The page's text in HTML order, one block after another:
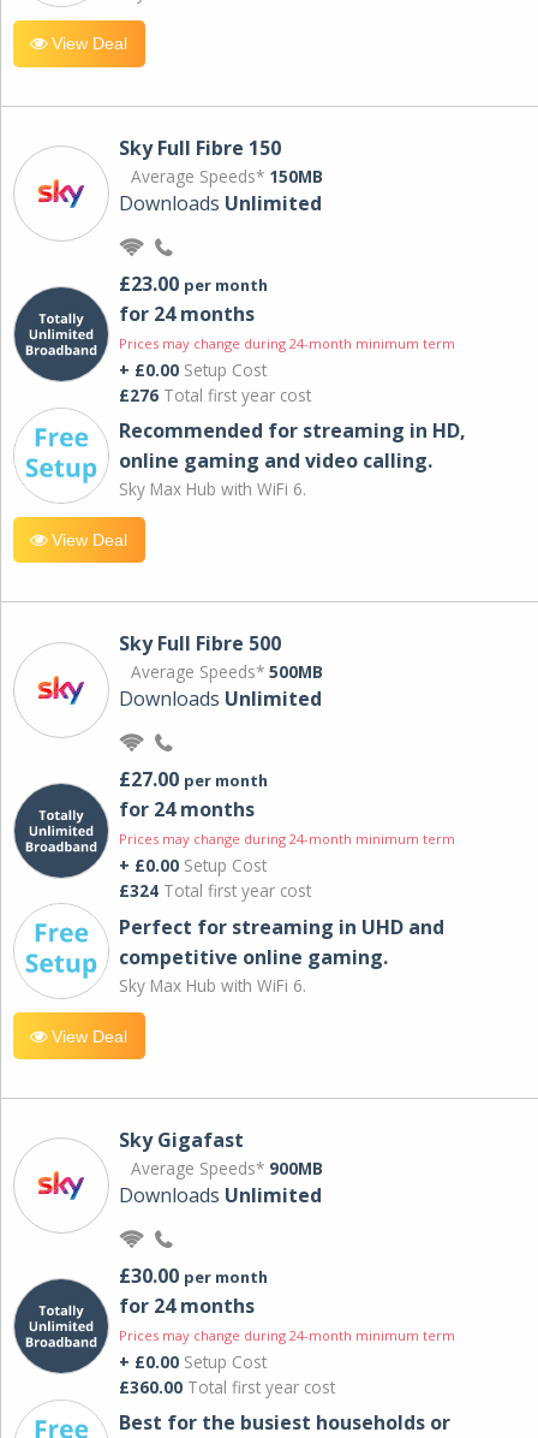
View Deal
Sky Full Fibre 150
Average Speeds* 150MB
Downloads Unlimited
£23.00 per month
for 24 months
Prices may change during 24-month minimum term
+ £0.00 Setup Cost
£276 Total first year cost
Recommended for streaming in HD,
online gaming and video calling​.
Sky Max Hub with WiFi 6.
View Deal
Sky Full Fibre 500
Average Speeds* 500MB
Downloads Unlimited
£27.00 per month
for 24 months
Prices may change during 24-month minimum term
+ £0.00 Setup Cost
£324 Total first year cost
Perfect for streaming in UHD and
competitive online gaming.
Sky Max Hub with WiFi 6.
View Deal
Sky Gigafast
Average Speeds* 900MB
Downloads Unlimited
£30.00 per month
for 24 months
Prices may change during 24-month minimum term
+ £0.00 Setup Cost
£360.00 Total first year cost
Best for the busiest households or